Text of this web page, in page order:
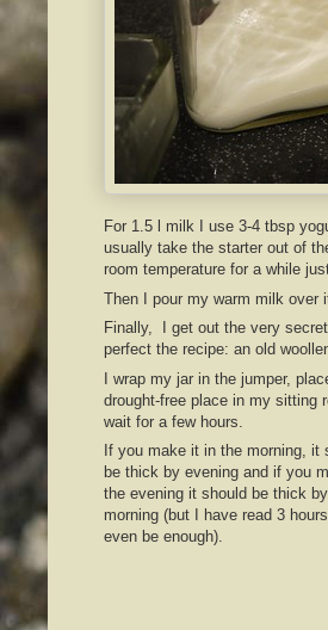
For 1.5 l milk I use 3-4 tbsp
usually take the starter out of
room temperature for a while
Then I pour my warm milk over
Finally, I get out the very
perfect the recipe: an old
I wrap my jar in the jumper,
drought-free place in my sitting
wait for a few hours.
If you make it in the morning, it
be thick by evening and if you
the evening it should be thick by
morning (but I have read 3
even be enough).